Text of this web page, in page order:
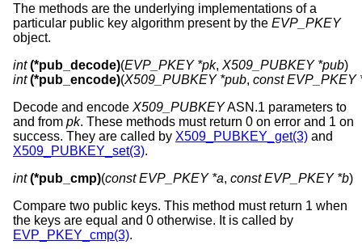
The methods are the underlying implementations of a
particular public key algorithm present by the EVP_PKEY
object.
int (*pub_decode)(EVP_PKEY *pk, X509_PUBKEY *pub
int (*pub_encode)(X509_PUBKEY *pub, const EVP_PKEY
Decode and encode X509_PUBKEYASN.1 parameters to
and from pk. These methods must return 0 on error and 1 on
success. They are called by X509_PUBKEY_get(3) and
X509_PUBKEY_set(3).
int (*pub_cmp)(const EVP_PKEY *a, const EVP_PKEY *b)
Compare two public keys. This method must return 1 when
the keys are equal and 0 otherwise. It is called by
EVP_PKEY_cmp(3).